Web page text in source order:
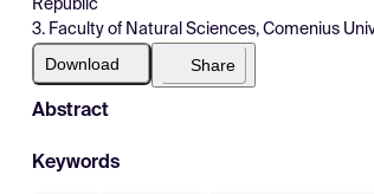
Republic
3. Faculty of Natural Sciences, Comenius
Download Share
Abstract
Keywords